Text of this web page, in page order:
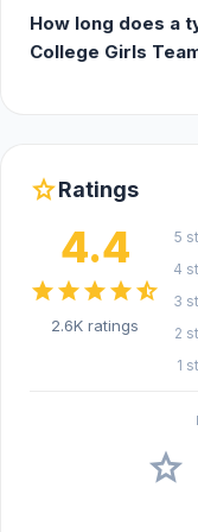
How long does a
College Girls
starRatings
4.4
starstarstarstarstar_half
2.6K ratings
5
4
3
2
1
star